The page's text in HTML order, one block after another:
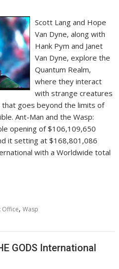
Scott Lang and Hope
Van Dyne, along with
Hank Pym and Janet
Van Dyne, explore the
Quantum Realm,
where they interact
with strange creatures
that goes beyond the limits of
Ant-Man and the Wasp:
opening of $106,109,650
it setting at $168,801,086
with a Worldwide total
Office,Wasp
GODS International